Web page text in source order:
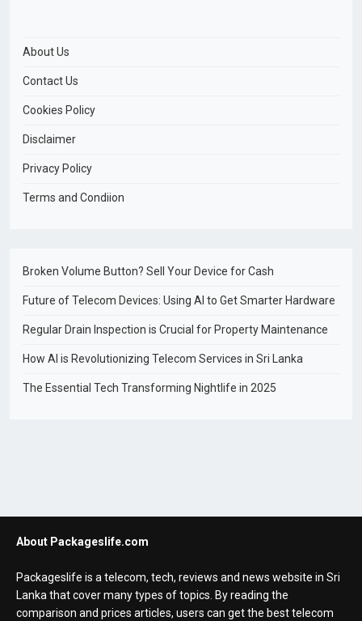
About Us
Contact Us
Cookies Policy
Disclaimer
Privacy Policy
Terms and Condiion
Broken Volume Button? Sell Your Device for Cash
Future of Telecom Devices: Using AI to Get Smarter Hardware
Regular Drain Inspection is Crucial for Property Maintenance
How AI is Revolutionizing Telecom Services in Sri Lanka
The Essential Tech Transforming Nightlife in 2025
About Packageslife.com
Packageslife is a telecom, tech, reviews and news website in Sri
Lanka that cover many types of topics. By reading the
comparison and prices articles, users can get the best telecom